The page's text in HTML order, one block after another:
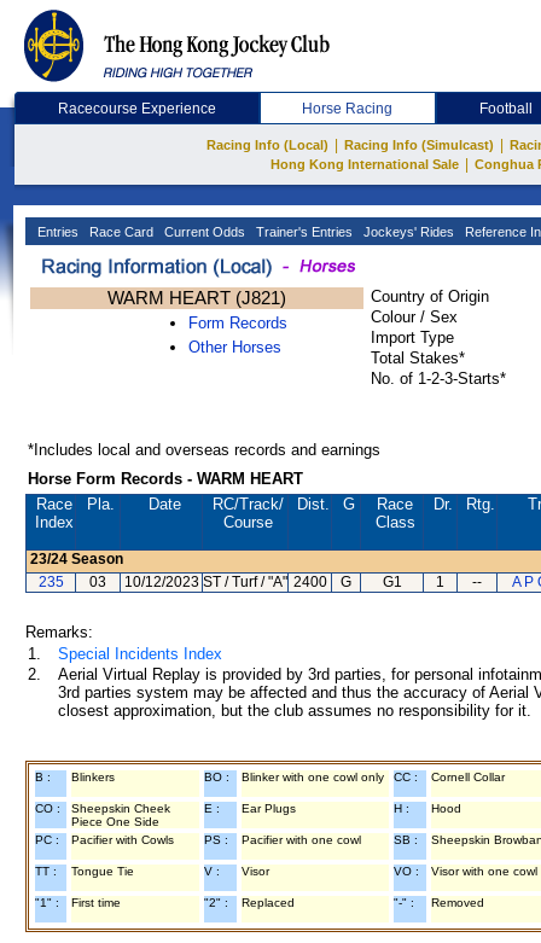
Racecourse Experience Horse Racing Football
Racing Info (Local) Racing Info (Simulcast)
Hong Kong International Sale
Conghua
Entries Race Card Current Odds Trainer's Entries Jockeys' Rides Reference
WARM HEART (J821)
Form Records
Other Horses
Country of Origin
Colour / Sex
Import Type
Total Stakes*
No. of 1-2-3-Starts*
*Includes local and overseas records and earnings
Horse Form Records - WARM HEART
Race
Index
Pla. Date RC/Track/
Course
Dist. G
Race
Class
Dr. Rtg.
23/24 Season
235
03 10/12/2023 ST / Turf / "A" 2400 G G1 1 -- A P
Remarks:
1.
Special Incidents Index
2.
Aerial Virtual Replay is provided by 3rd parties, for personal
3rd parties system may be affected and thus the accuracy of
closest approximation, but the club assumes no responsibility for
B : Blinkers BO : Blinker with one cowl only CC : Cornell Collar
CO :
Sheepskin Cheek
Piece One Side
E : Ear Plugs H : Hood
PC : Pacifier with Cowls PS : Pacifier with one cowl SB : Sheepskin
TT : Tongue Tie V : Visor VO : Visor with one cowl
"1" : First time "2" : Replaced "-" : Removed